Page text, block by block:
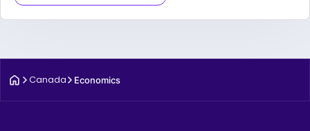
Canada Economics